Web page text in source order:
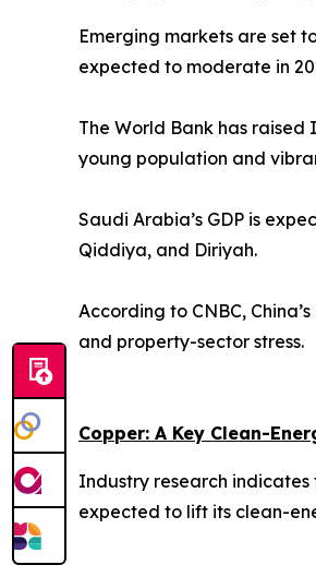
Emerging markets are set
expected to moderate in
The World Bank has
young population and
Saudi Arabia’s GDP is
Qiddiya, and Diriyah.
According to CNBC,
and property-sector stress.
Copper: A Key Clean-
Industry research
expected to lift its clean-